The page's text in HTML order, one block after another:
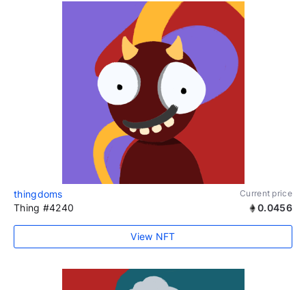
thingdoms Current price
Thing #4240 0.0456
View NFT